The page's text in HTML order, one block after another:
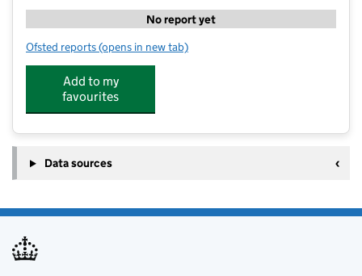
No report yet
Ofsted reports for First Class Learning East Croydon
(opens in new tab)
Add to my
favourites
Data sources